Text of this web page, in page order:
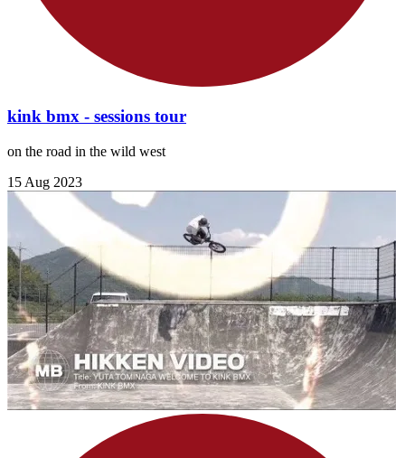
kink bmx - sessions tour
on the road in the wild west
15 Aug 2023